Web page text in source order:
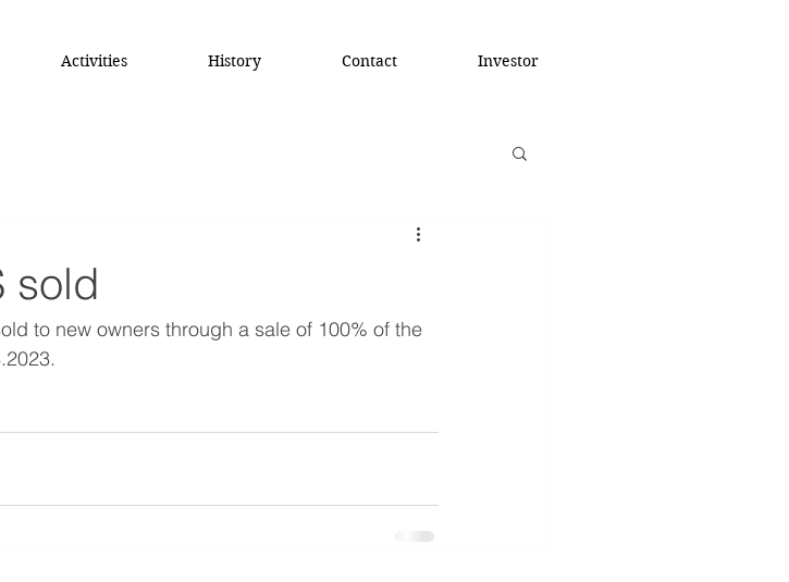
Activities History Contact Investor
sold
to new owners through a sale of 100% of the